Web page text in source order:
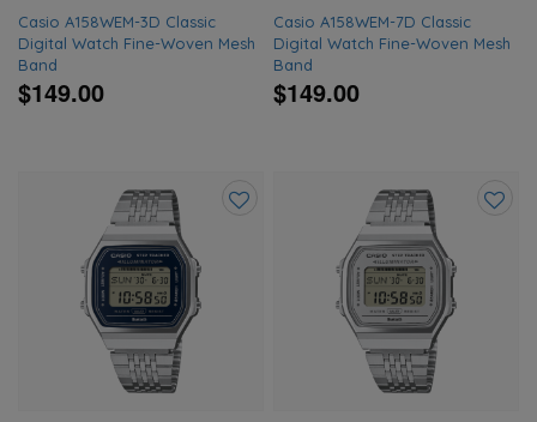
Casio A158WEM-3D Classic
Digital Watch Fine-Woven Mesh
Band
$149.00
Casio A158WEM-7D Classic
Digital Watch Fine-Woven Mesh
Band
$149.00